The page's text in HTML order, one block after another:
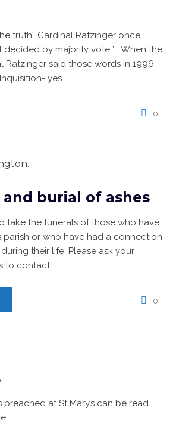
truth” Cardinal Ratzinger once
decided by majority vote.” When the
Ratzinger said those words in 1996,
yes...
0
and burial of ashes
take the funerals of those who have
parish or who have had a connection
their life. Please ask your
contact...
0
preached at St Mary’s can be read